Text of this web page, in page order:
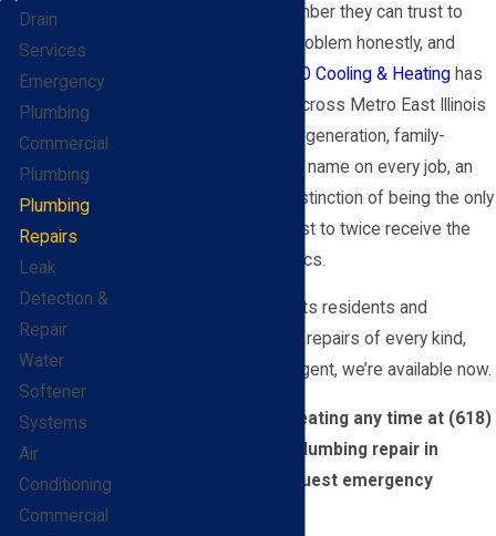
homeowners need a plumber they can trust to
show up, diagnose the problem honestly, and
BEL-O Cooling & Heating has
been doing exactly that across Metro East Illinois
since 1959. We’re a third-generation, family-
owned business with our name on every job, an
A+ BBB rating, and the distinction of being the only
company in the Metro East to twice receive the
BBB Torch Award for Ethics.
We serve Fairview Heights residents and
businesses for plumbing repairs of every kind,
around the clock. If it’s urgent, we’re available now.
Call BEL-O Cooling & Heating any time at (618)
to schedule plumbing repair in
Fairview Heights or request emergency
Drain
Services
Emergency
Plumbing
Commercial
Plumbing
Plumbing
Repairs
Leak
Detection &
Repair
Water
Softener
Systems
Air
Conditioning
Commercial